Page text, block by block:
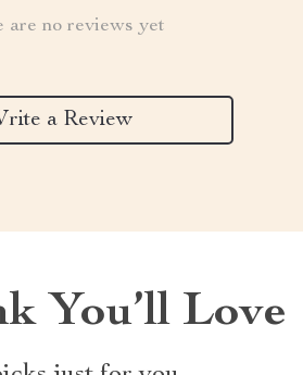
are no reviews yet
a Review
You’ll Love